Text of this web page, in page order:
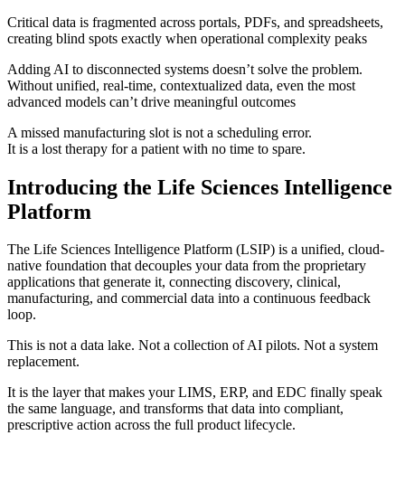
Critical data is fragmented across portals, PDFs, and spreadsheets,
creating blind spots exactly when operational complexity peaks
Adding AI to disconnected systems doesn’t solve the problem.
Without unified, real-time, contextualized data, even the most
advanced models can’t drive meaningful outcomes
A missed manufacturing slot is not a scheduling error.
It is a lost therapy for a patient with no time to spare.
Introducing the Life Sciences Intelligence
Platform
The Life Sciences Intelligence Platform (LSIP) is a unified, cloud-
native foundation that decouples your data from the proprietary
applications that generate it, connecting discovery, clinical,
manufacturing, and commercial data into a continuous feedback
loop.
This is not a data lake. Not a collection of AI pilots. Not a system
replacement.
It is the layer that makes your LIMS, ERP, and EDC finally speak
the same language, and transforms that data into compliant,
prescriptive action across the full product lifecycle.